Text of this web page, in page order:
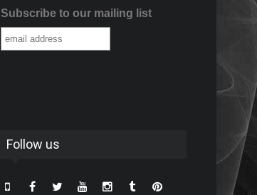
Subscribe to our mailing list
Follow us